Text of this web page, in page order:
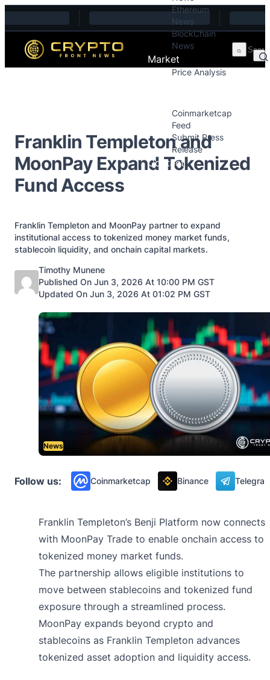
Skip to content
Ethereum
News
BlockChain
News
Market
Price Analysis
Coinmarketcap
Feed
Submit Press
Release
Contact
Franklin Templeton and
MoonPay Expand Tokenized
Fund Access
Franklin Templeton and MoonPay partner to expand
institutional access to tokenized money market funds,
stablecoin liquidity, and onchain capital markets.
Posted by
Timothy Munene
Published On Jun 3, 2026 At 10:00 PM GST
Updated On Jun 3, 2026 At 01:02 PM GST
News
Follow us: Coinmarketcap Binance
Franklin Templeton’s Benji Platform now connects
with MoonPay Trade to enable onchain access to
tokenized money market funds.
The partnership allows eligible institutions to
move between stablecoins and tokenized fund
exposure through a streamlined process.
MoonPay expands beyond crypto and
stablecoins as Franklin Templeton advances
tokenized asset adoption and liquidity access.